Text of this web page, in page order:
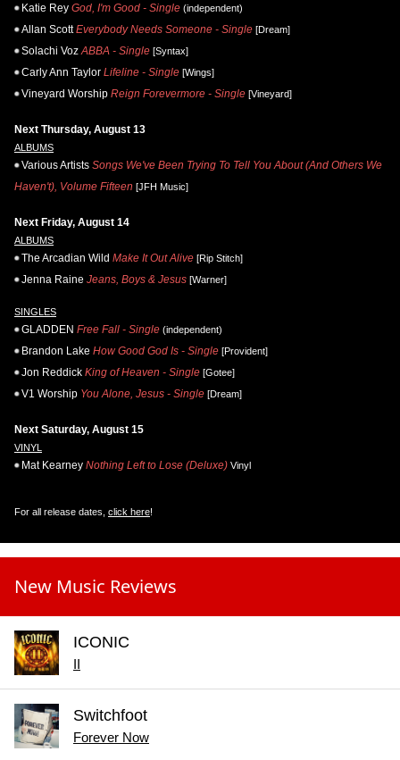
Katie Rey God, I'm Good - Single (independent)
Allan Scott Everybody Needs Someone - Single [Dream]
Solachi Voz ABBA - Single [Syntax]
Carly Ann Taylor Lifeline - Single [Wings]
Vineyard Worship Reign Forevermore - Single [Vineyard]
Next Thursday, August 13
ALBUMS
Various Artists Songs We've Been Trying To Tell You About (And Others We
Haven't), Volume Fifteen [JFH Music]
Next Friday, August 14
ALBUMS
The Arcadian Wild Make It Out Alive [Rip Stitch]
Jenna Raine Jeans, Boys & Jesus [Warner]
SINGLES
GLADDEN Free Fall - Single (independent)
Brandon Lake How Good God Is - Single [Provident]
Jon Reddick King of Heaven - Single [Gotee]
V1 Worship You Alone, Jesus - Single [Dream]
Next Saturday, August 15
VINYL
Mat Kearney Nothing Left to Lose (Deluxe) Vinyl
For all release dates, click here!
New Music Reviews
ICONIC
II
Switchfoot
Forever Now